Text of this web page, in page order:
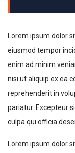
Lorem ipsum dolor
eiusmod tempor
enim ad minim
nisi ut aliquip ex ea
reprehenderit in
pariatur. Excepteur
culpa qui officia
Lorem ipsum dolor